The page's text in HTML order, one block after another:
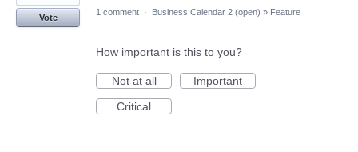
Vote
1 comment · Business Calendar 2 (open) » Feature
How important is this to you?
Not at all
Important
Critical